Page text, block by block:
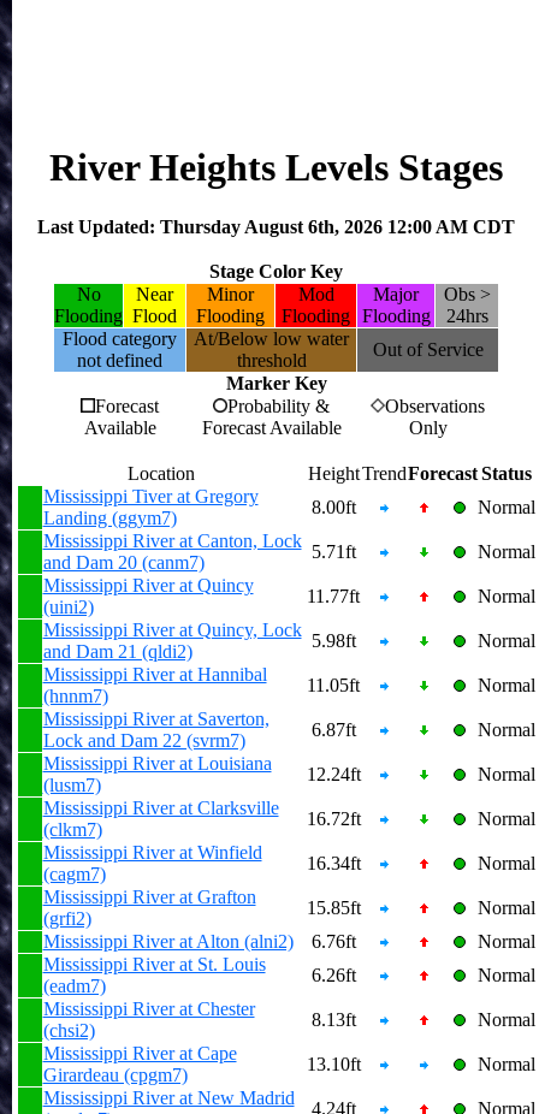
River Heights Levels Stages
Last Updated: Thursday August 6th, 2026 12:00 AM CDT
Stage Color Key
No
Flooding
Near
Flood
Minor
Flooding
Mod
Flooding
Major
Flooding
Obs >
24hrs
Flood category
not defined
At/Below low water
threshold
Out of Service
Marker Key
Forecast
Available
Probability &
Forecast Available
Observations
Only
Location HeightTrendForecast Status
Mississippi Tiver at Gregory
Landing (ggym7)
8.00ft
Normal
Mississippi River at Canton, Lock
and Dam 20 (canm7)
5.71ft
Normal
Mississippi River at Quincy
(uini2)
11.77ft
Normal
Mississippi River at Quincy, Lock
and Dam 21 (qldi2)
5.98ft
Normal
Mississippi River at Hannibal
(hnnm7)
11.05ft
Normal
Mississippi River at Saverton,
Lock and Dam 22 (svrm7)
6.87ft
Normal
Mississippi River at Louisiana
(lusm7)
12.24ft
Normal
Mississippi River at Clarksville
(clkm7)
16.72ft
Normal
Mississippi River at Winfield
(cagm7)
16.34ft
Normal
Mississippi River at Grafton
(grfi2)
15.85ft
Normal
Mississippi River at Alton (alni2)
6.76ft
Normal
Mississippi River at St. Louis
(eadm7)
6.26ft
Normal
Mississippi River at Chester
(chsi2)
8.13ft
Normal
Mississippi River at Cape
Girardeau (cpgm7)
13.10ft
Normal
Mississippi River at New Madrid
4.24ft Normal